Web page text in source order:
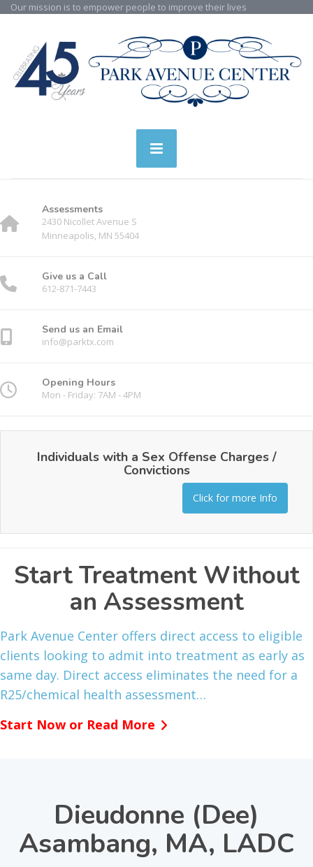
Our mission is to empower people to improve their lives
Assessments
2430 Nicollet Avenue S
Minneapolis, MN 55404
Give us a Call
612-871-7443
Send us an Email
info@parktx.com
Opening Hours
Mon - Friday: 7AM - 4PM
Individuals with a Sex Offense Charges /
Convictions
Click for more Info
Start Treatment Without
an Assessment
Park Avenue Center offers direct access to eligible
clients looking to admit into treatment as early as
same day. Direct access eliminates the need for a
R25/chemical health assessment…
Start Now or Read More
Dieudonne (Dee)
Asambang, MA, LADC